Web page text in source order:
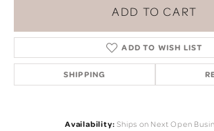
ADD TO CART
ADD TO WISH LIST
SHIPPING
Availability: Ships on Next Open